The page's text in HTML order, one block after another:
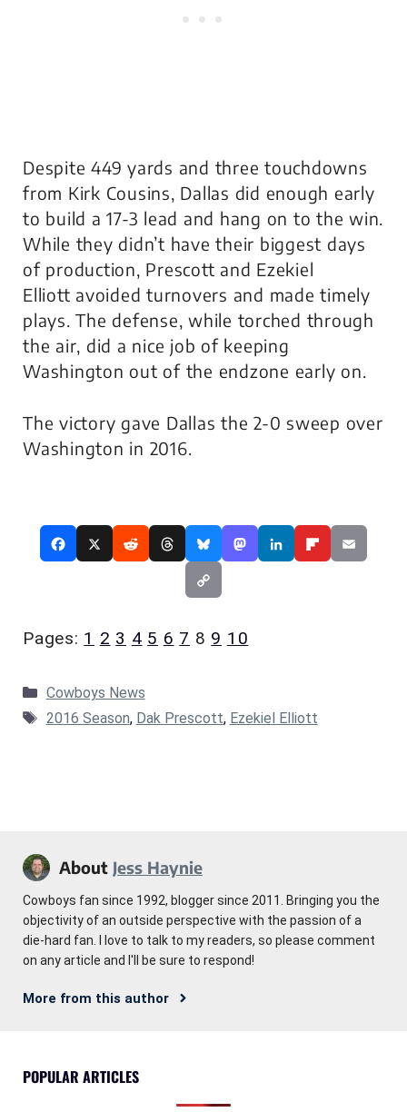
Despite 449 yards and three touchdowns
from Kirk Cousins, Dallas did enough early
to build a 17-3 lead and hang on to the win.
While they didn’t have their biggest days
of production, Prescott and Ezekiel
Elliott avoided turnovers and made timely
plays. The defense, while torched through
the air, did a nice job of keeping
Washington out of the endzone early on.
The victory gave Dallas the 2-0 sweep over
Washington in 2016.
Pages: 1 2 3 4 5 6 7 8 9 10
Categories
Cowboys News
Tags
2016 Season, Dak Prescott, Ezekiel Elliott
About Jess Haynie
Cowboys fan since 1992, blogger since 2011. Bringing you the
objectivity of an outside perspective with the passion of a
die-hard fan. I love to talk to my readers, so please comment
on any article and I'll be sure to respond!
More from this author
POPULAR ARTICLES